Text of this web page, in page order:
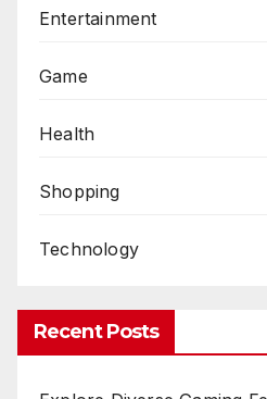
Entertainment
Game
Health
Shopping
Technology
Recent Posts